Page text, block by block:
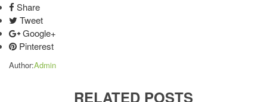
Share
Tweet
Google+
Pinterest
Author:Admin
RELATED POSTS